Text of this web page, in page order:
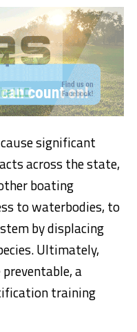
significant
across the state,
boating
to waterbodies, to
by displacing
Ultimately,
a
training